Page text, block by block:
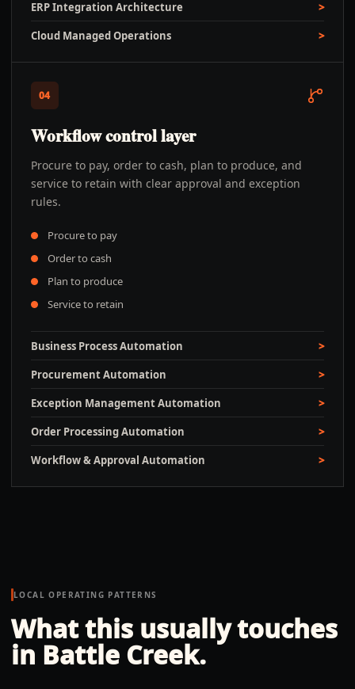
ERP Integration Architecture
Cloud Managed Operations
04
Workflow control layer
Procure to pay, order to cash, plan to produce, and
service to retain with clear approval and exception
rules.
Procure to pay
Order to cash
Plan to produce
Service to retain
Business Process Automation
Procurement Automation
Exception Management Automation
Order Processing Automation
Workflow & Approval Automation
LOCAL OPERATING PATTERNS
What this usually touches
in Battle Creek.